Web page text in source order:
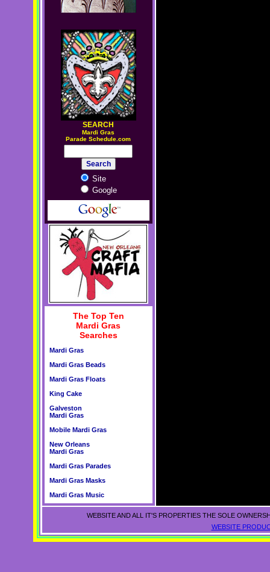
SEARCH
Mardi Gras
Parade Schedule.com
Site
Google
The Top Ten
Mardi Gras
Searches
Mardi Gras
Mardi Gras Beads
Mardi Gras Floats
King Cake
Galveston
Mardi Gras
Mobile Mardi Gras
New Orleans
Mardi Gras
Mardi Gras Parades
Mardi Gras Masks
Mardi Gras Music
WEBSITE AND ALL IT'S PROPERTIES THE SOLE
WEBSITE